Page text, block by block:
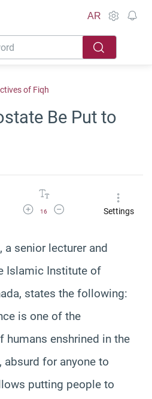
AR
of Fiqh
Be Put to
Increase Font Size
16
Decrease Font SizeSettings
, a senior lecturer and
Islamic Institute of
states the following:
is one of the
humans enshrined in the
, absurd for anyone to
putting people to